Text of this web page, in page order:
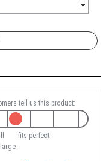
tell us this product:
fits perfect